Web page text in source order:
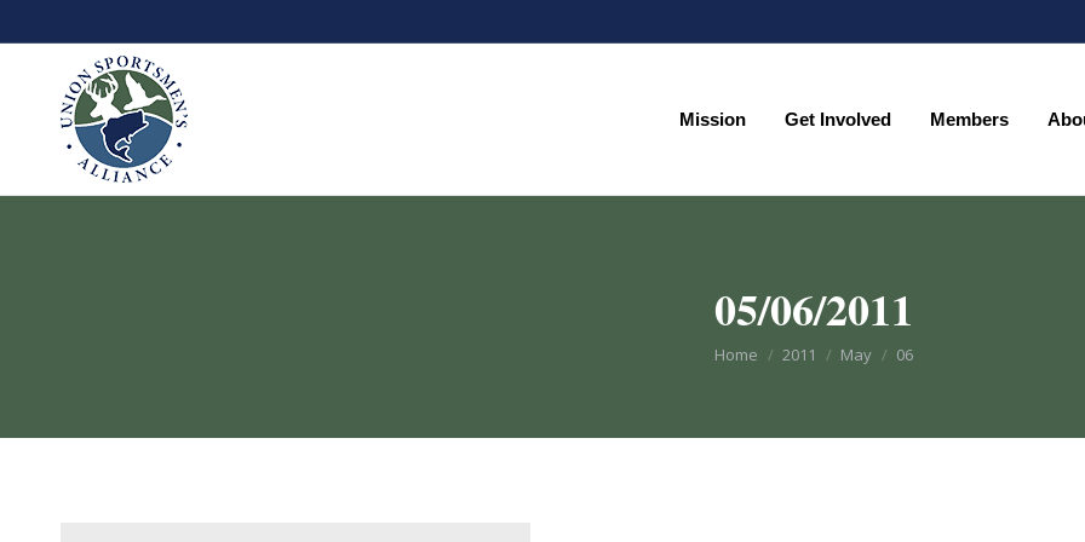
Mission Get Involved Members
05/06/2011
You are here:
Home 2011 May 06